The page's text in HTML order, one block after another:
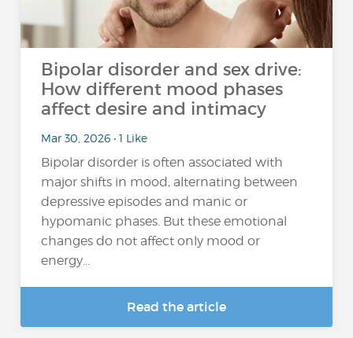
Bipolar disorder and sex drive:
How different mood phases
affect desire and intimacy
Mar 30, 2026 • 1 Like
Bipolar disorder is often associated with
major shifts in mood, alternating between
depressive episodes and manic or
hypomanic phases. But these emotional
changes do not affect only mood or
energy...
Read the article